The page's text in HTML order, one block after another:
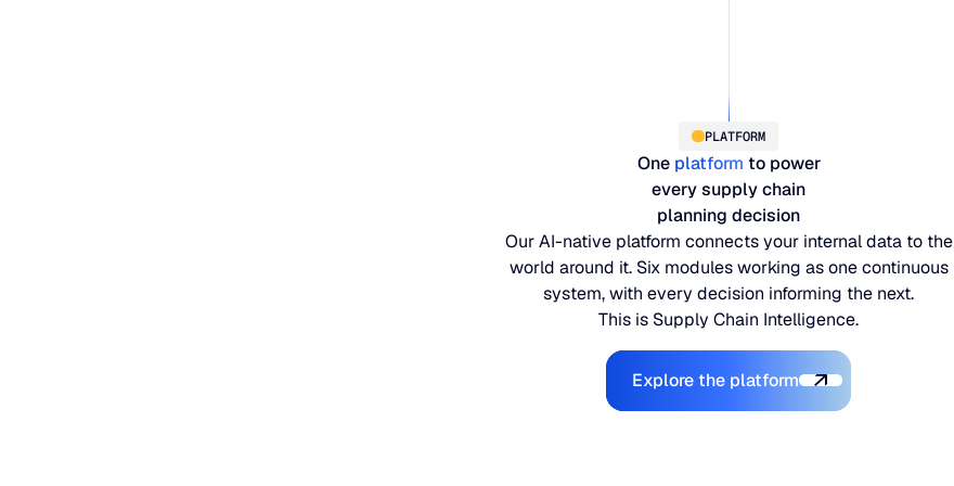
PLATFORM
One platform to power
every supply chain
planning decision
Our AI-native platform connects your internal data to the
world around it. Six modules working as one continuous
system, with every decision informing the next.
This is Supply Chain Intelligence.
Explore the Platform
Explore the platform